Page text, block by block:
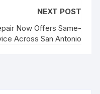
NEXT POST
Now Offers Same-
Across San Antonio